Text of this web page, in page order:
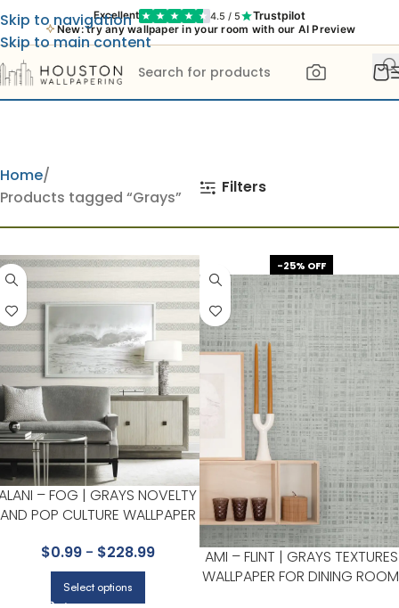
Excellent 4.5 / 5 Trustpilot
New: try any wallpaper in your room with our AI Preview
Skip to navigation
Skip to main content
Home
Products tagged “Grays”
Filters
– FOG | GRAYS NOVELTY
AND POP CULTURE WALLPAPER
HALLWAY
$0.99- $228.99
Select options
-25% OFF
AMI – FLINT | GRAYS TEXTURES
WALLPAPER FOR DINING